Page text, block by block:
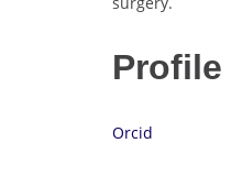
Profile
Orcid